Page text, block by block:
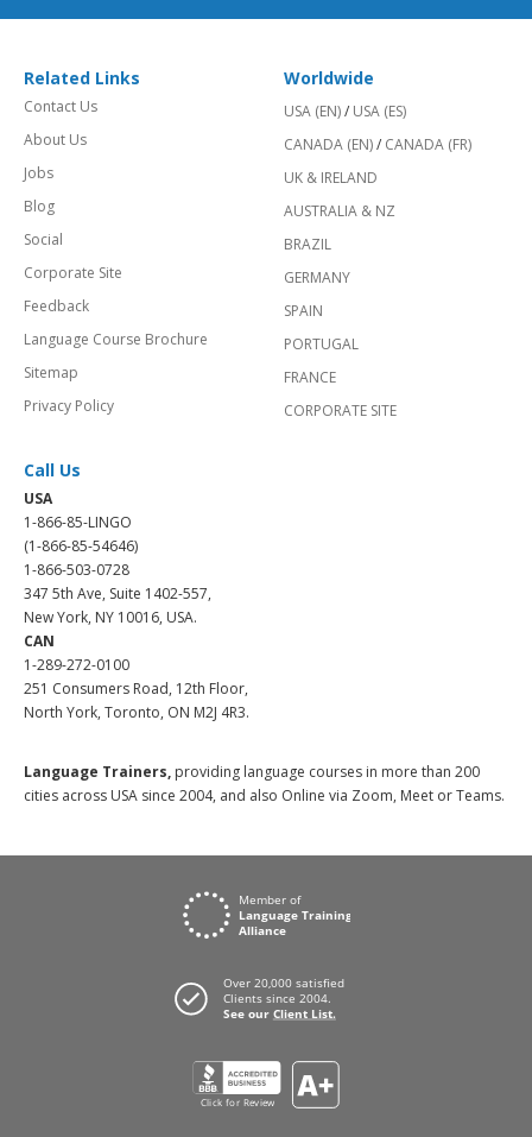
Related Links
Contact Us
About Us
Jobs
Blog
Social
Corporate Site
Feedback
Language Course Brochure
Sitemap
Privacy Policy
Worldwide
USA (EN)/ USA (ES)
CANADA (EN)/ CANADA (FR)
UK & IRELAND
AUSTRALIA & NZ
BRAZIL
GERMANY
SPAIN
PORTUGAL
FRANCE
CORPORATE SITE
Call Us
USA
1-866-85-LINGO
(1-866-85-54646)
1-866-503-0728
347 5th Ave, Suite 1402-557,
New York, NY 10016, USA.
CAN
1-289-272-0100
251 Consumers Road, 12th Floor,
North York, Toronto, ON M2J 4R3.
Language Trainers, providing language courses in more than 200
cities across USA since 2004, and also Online via Zoom, Meet or Teams.